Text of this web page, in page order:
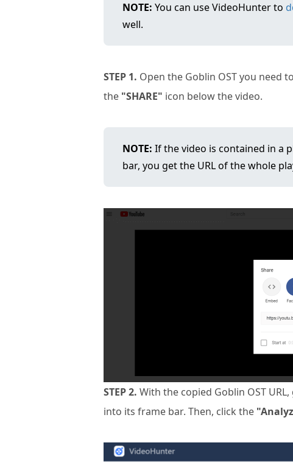
NOTE: You can use VideoHunter to
well.
STEP 1. Open the Goblin OST you need
the "SHARE" icon below the video.
NOTE: If the video is contained in a
bar, you get the URL of the whole
STEP 2. With the copied Goblin OST
into its frame bar. Then, click the